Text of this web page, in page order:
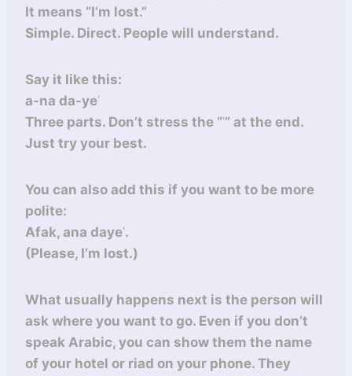
It means “I’m lost.”
Simple. Direct. People will understand.
Say it like this:
a-na da-yeʿ
Three parts. Don’t stress the “ʿ” at the end.
Just try your best.
You can also add this if you want to be more
polite:
Afak, ana dayeʿ.
(Please, I’m lost.)
What usually happens next is the person will
ask where you want to go. Even if you don’t
speak Arabic, you can show them the name
of your hotel or riad on your phone. They